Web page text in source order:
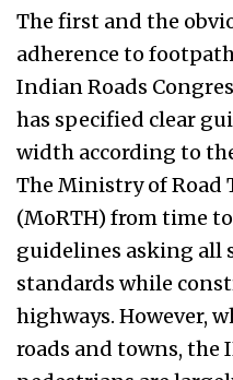
The first and the
adherence to
Indian Roads
has specified clear
width according to
The Ministry of Road
(MoRTH) from time
guidelines asking all
standards while
highways. However,
roads and towns, the